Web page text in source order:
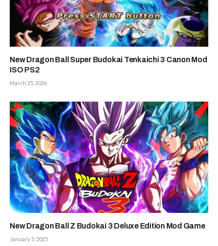
New Dragon Ball Super Budokai Tenkaichi 3 Canon Mod
ISO PS2
March 25, 2026
New Dragon Ball Z Budokai 3 Deluxe Edition Mod Game
January 5, 2025